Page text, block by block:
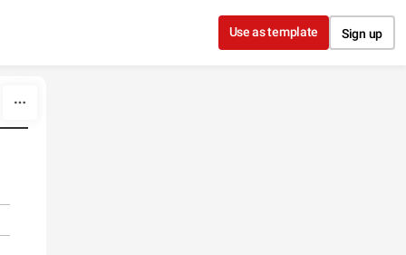
Use as template Sign up